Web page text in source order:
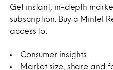
Get instant, in-depth
subscription. Buy a Mintel
access to:
Consumer insights
Market size, share and